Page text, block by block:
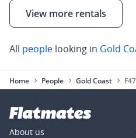
View more rentals
All people looking in Gold
Home People Gold Coast
About us